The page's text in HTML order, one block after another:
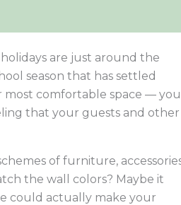
are just around the
season that has settled
most comfortable space —
that your guests and other
of furniture,
the wall colors? Maybe it
could actually make your